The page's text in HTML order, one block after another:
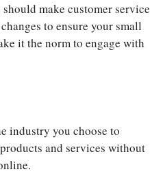
make customer service
to ensure your small
it the norm to engage with
industry you choose to
and services without